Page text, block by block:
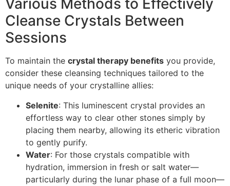
Various Methods to Effectively
Cleanse Crystals Between
Sessions
To maintain the crystal therapy benefits you provide,
consider these cleansing techniques tailored to the
unique needs of your crystalline allies:
Selenite: This luminescent crystal provides an
effortless way to clear other stones simply by
placing them nearby, allowing its etheric vibration
to gently purify.
Water: For those crystals compatible with
hydration, immersion in fresh or salt water—
particularly during the lunar phase of a full moon—